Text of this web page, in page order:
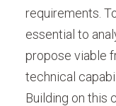
requirements.
essential to
propose viable
technical
Building on this